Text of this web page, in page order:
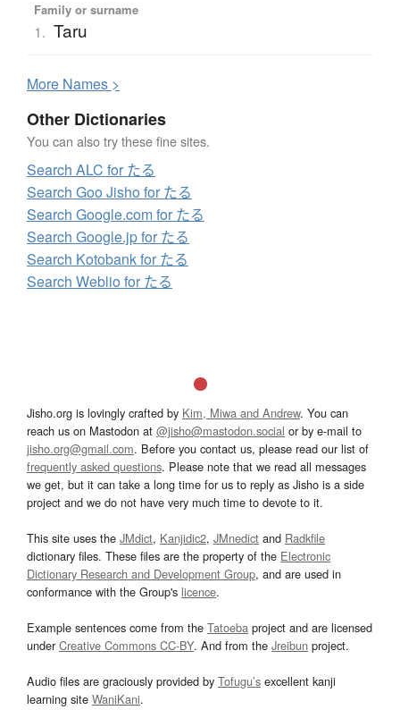
Family or surname
1. Taru
More Names >
Other Dictionaries
You can also try these fine sites.
Search ALC for たる
Search Goo Jisho for たる
Search Google.com for たる
Search Google.jp for たる
Search Kotobank for たる
Search Weblio for たる
Jisho.org is lovingly crafted by Kim, Miwa and Andrew. You can
reach us on Mastodon at @jisho@mastodon.social or by e-mail to
jisho.org@gmail.com. Before you contact us, please read our list of
frequently asked questions. Please note that we read all messages
we get, but it can take a long time for us to reply as Jisho is a side
project and we do not have very much time to devote to it.
This site uses the JMdict, Kanjidic2, JMnedict and Radkfile
dictionary files. These files are the property of the Electronic
Dictionary Research and Development Group, and are used in
conformance with the Group's licence.
Example sentences come from the Tatoeba project and are licensed
underCreative Commons CC-BY. And from the Jreibun project.
Audio files are graciously provided by Tofugu’s excellent kanji
learning site WaniKani.